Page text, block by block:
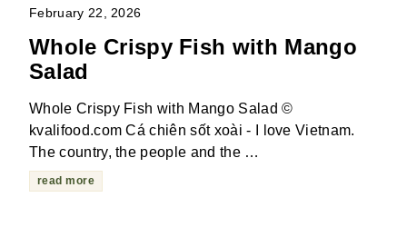
February 22, 2026
Whole Crispy Fish with Mango
Salad
Whole Crispy Fish with Mango Salad ©
kvalifood.com Cá chiên sốt xoài - I love Vietnam.
The country, the people and the …
read more